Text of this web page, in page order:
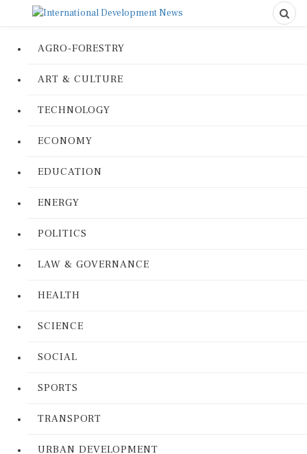
AGRO-FORESTRY
ART & CULTURE
TECHNOLOGY
ECONOMY
EDUCATION
ENERGY
POLITICS
LAW & GOVERNANCE
HEALTH
SCIENCE
SOCIAL
SPORTS
TRANSPORT
URBAN DEVELOPMENT